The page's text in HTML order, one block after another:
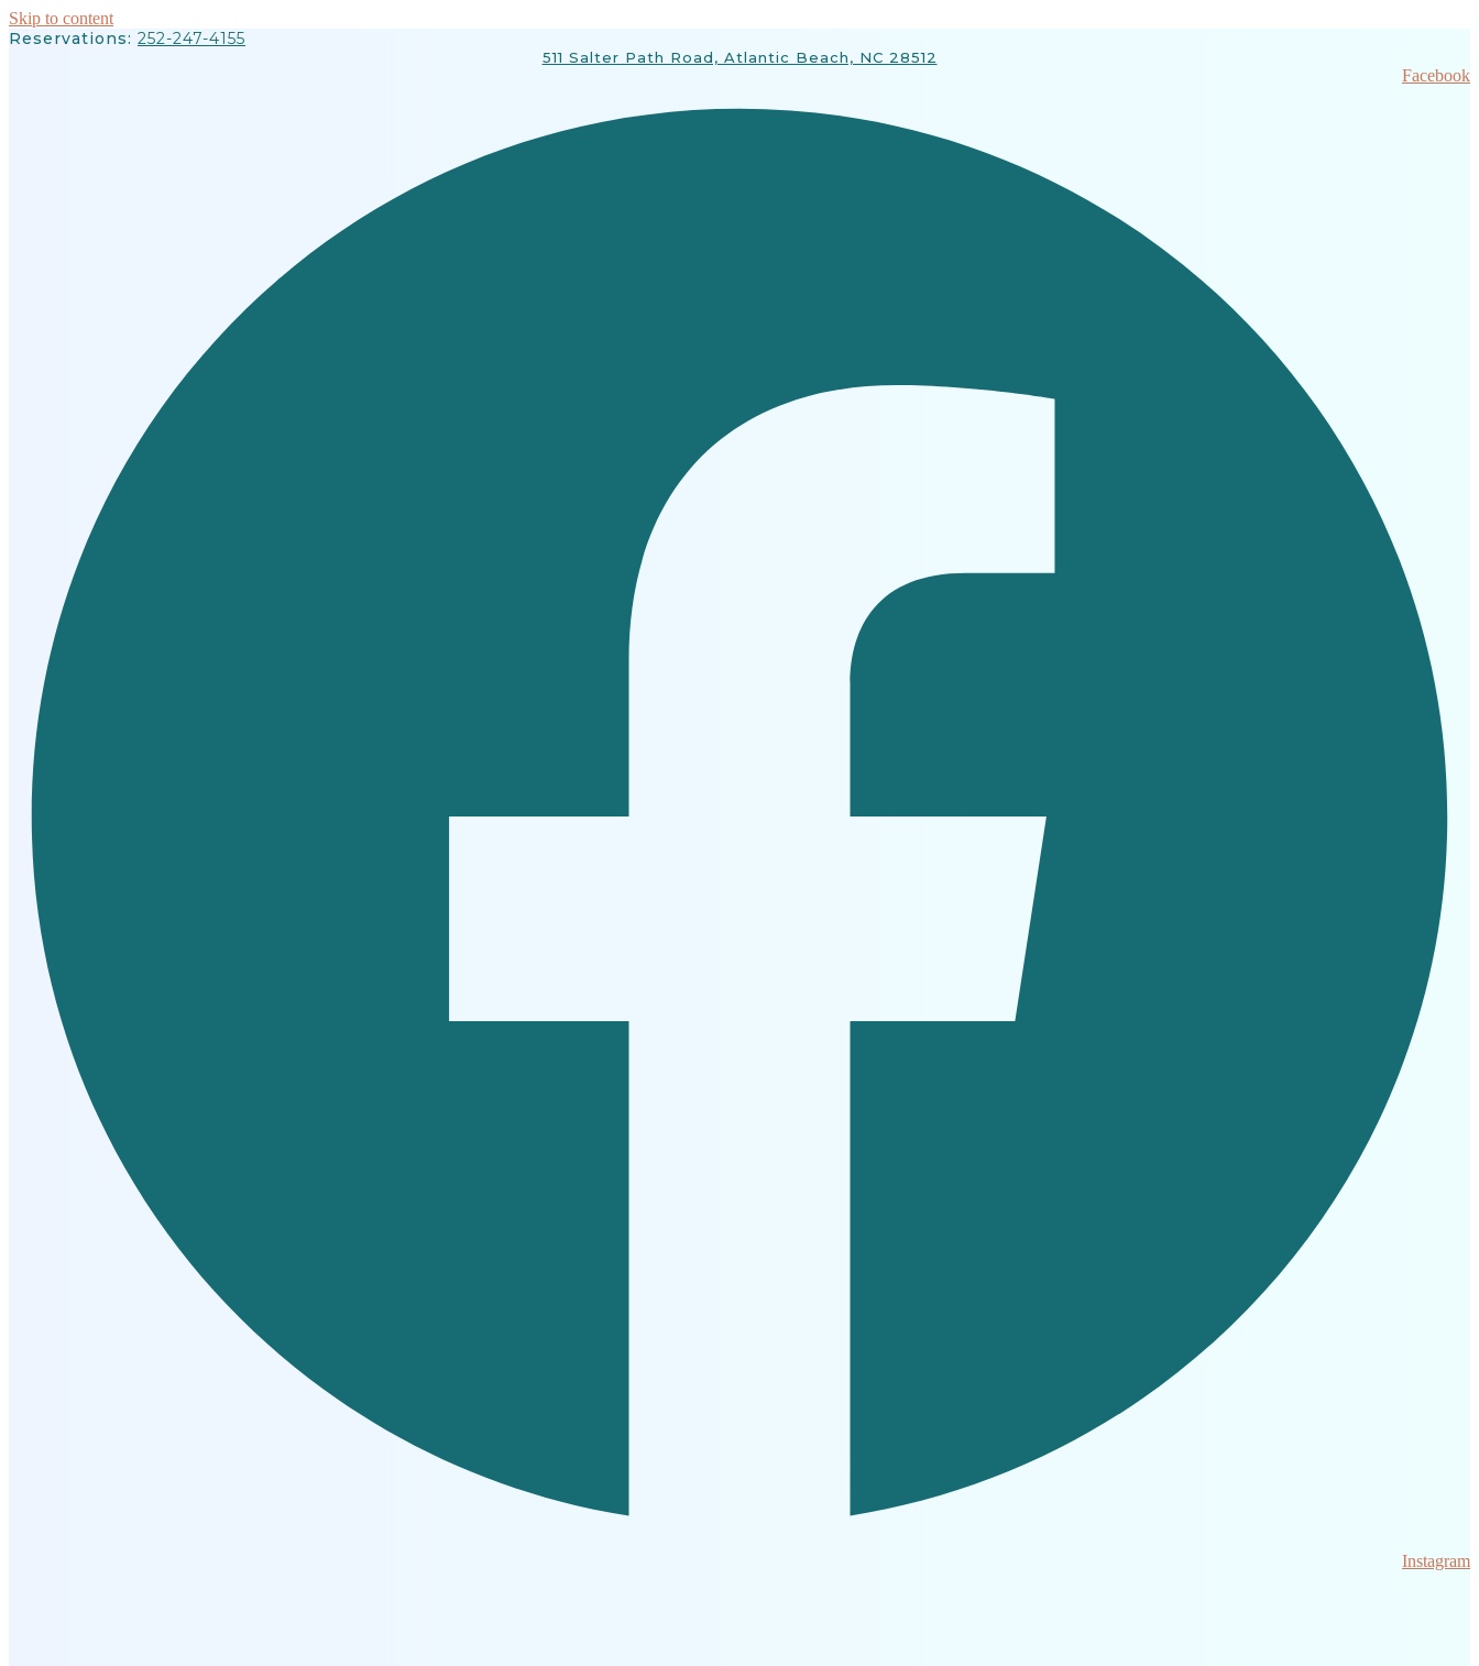
Skip to content
Reservations: 252-247-4155
511 Salter Path Road, Atlantic Beach, NC 28512
Facebook
Instagram